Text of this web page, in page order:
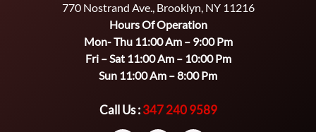
770 Nostrand Ave., Brooklyn, NY 11216
Hours Of Operation
Mon- Thu 11:00 Am – 9:00 Pm
Fri – Sat 11:00 Am – 10:00 Pm
Sun 11:00 Am – 8:00 Pm
Call Us :347 240 9589